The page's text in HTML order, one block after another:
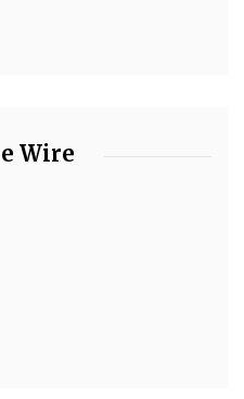
Wire